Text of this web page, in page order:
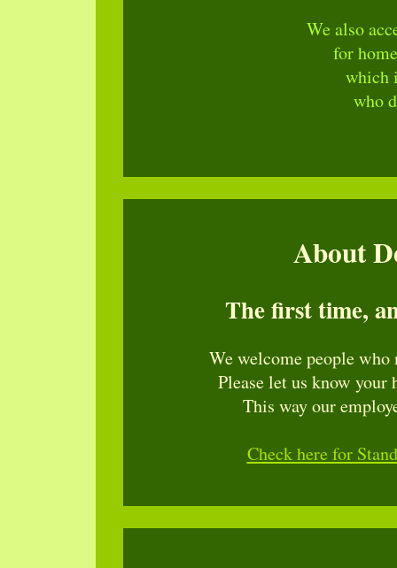
We also
for
which
who
About
The first time,
We welcome people who
Please let us know your
This way our
Check here for